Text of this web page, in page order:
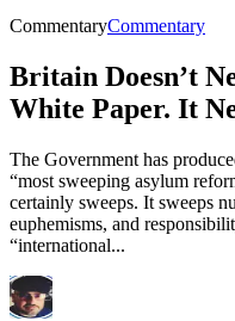
CommentaryCommentary
Britain Doesn’t
White Paper. It
The Government has
“most sweeping asylum
certainly sweeps. It sweeps
euphemisms, and
“international...